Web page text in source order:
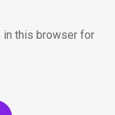
in this browser for